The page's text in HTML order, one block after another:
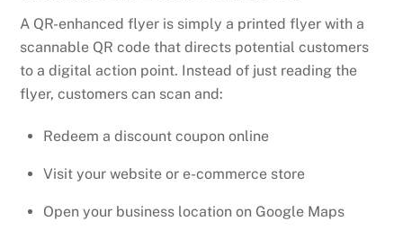
A QR-enhanced flyer is simply a printed flyer with a
scannable QR code that directs potential customers
to a digital action point. Instead of just reading the
flyer, customers can scan and:
Redeem a discount coupon online
Visit your website or e-commerce store
Open your business location on Google Maps